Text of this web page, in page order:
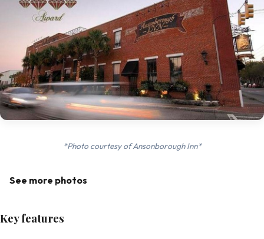
*Photo courtesy of Ansonborough Inn*
See more photos
Key features